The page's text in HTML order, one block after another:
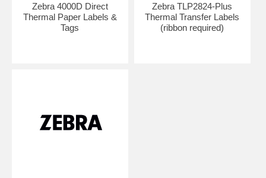
Zebra 4000D Direct
Thermal Paper Labels &
Tags
Zebra TLP2824-Plus
Thermal Transfer Labels
(ribbon required)